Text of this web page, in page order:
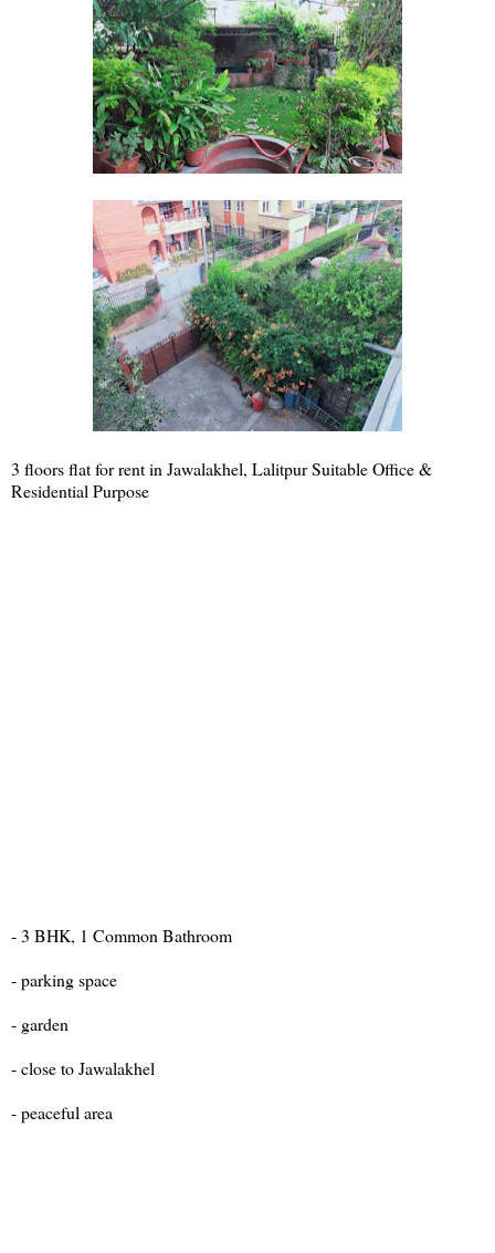
3 floors flat for rent in Jawalakhel, Lalitpur Suitable Office &
Residential Purpose
- 3 BHK, 1 Common Bathroom
- parking space
- garden
- close to Jawalakhel
- peaceful area